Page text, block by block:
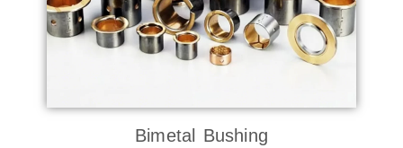
Bimetal Bushing